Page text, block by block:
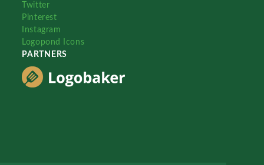
Twitter
Pinterest
Instagram
Logopond Icons
PARTNERS